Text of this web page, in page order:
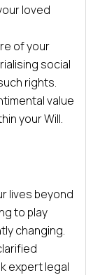
loved
of your
social
rights.
value
your Will.
lives beyond
to play
changing.
expert legal